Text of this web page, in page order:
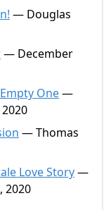
— Douglas
— December
One—
— Thomas
Love Story—
2020